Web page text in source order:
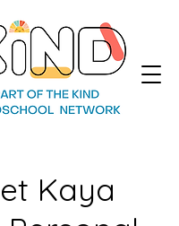
Kaya